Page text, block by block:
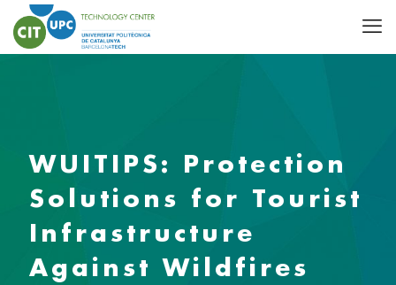
WUITIPS: Protection
Solutions for Tourist
Infrastructure
Against Wildfires